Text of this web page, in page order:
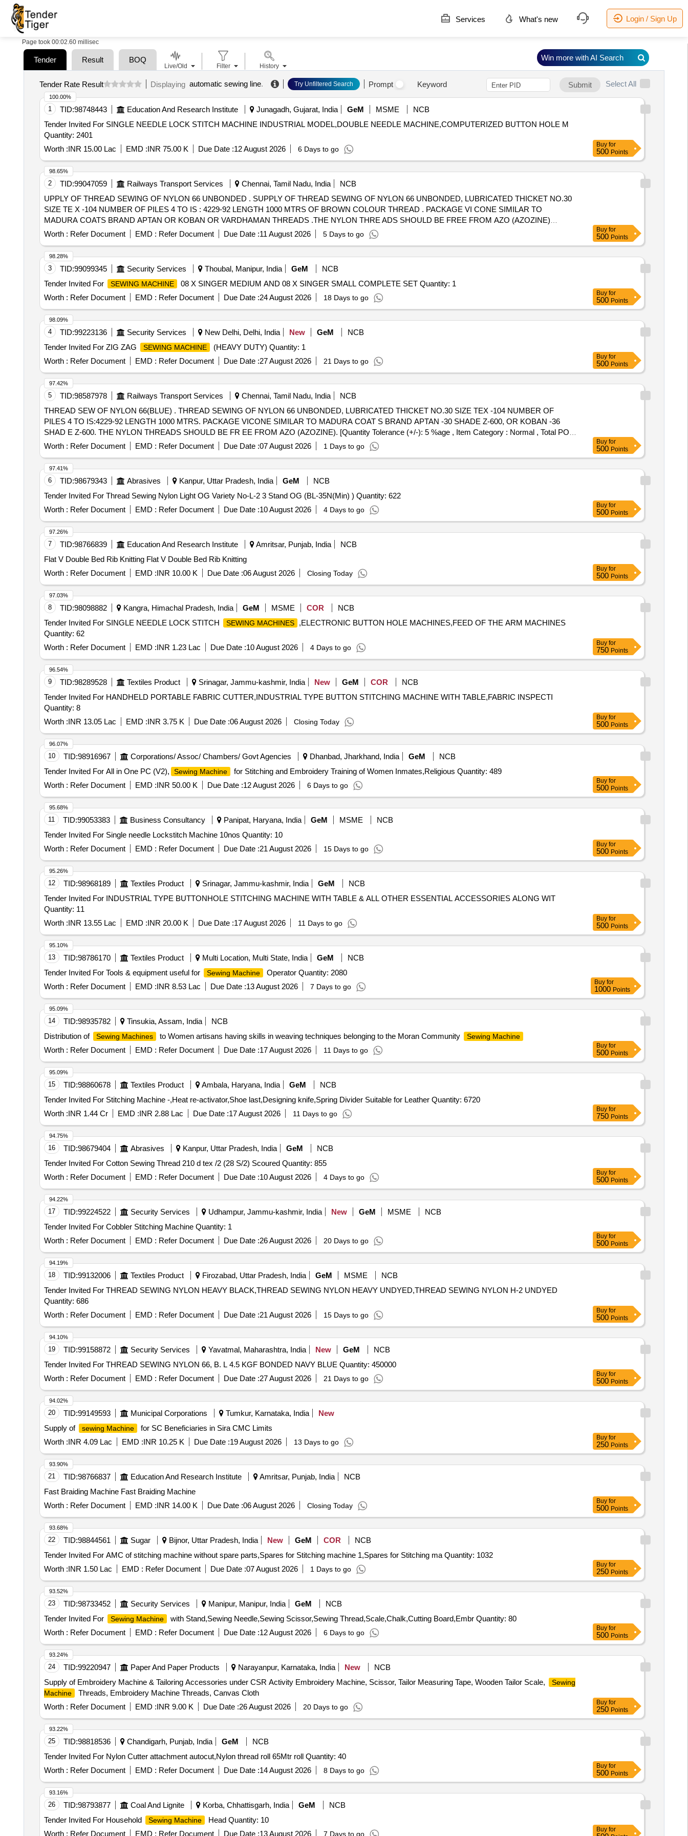
Services What's new Login / Sign Up
Page took 00:02.60 millisec
Tender Result BOQ
Tender Rate Result Displaying automatic sewing line. Try Unfiltered Search Prompt Keyword Submit Select All
1 TID:98748443 Education And Research Institute Junagadh, Gujarat, India GeM MSME
NCB
Tender Invited For SINGLE NEEDLE LOCK STITCH MACHINE INDUSTRIAL MODEL,DOUBLE NEEDLE MACHINE,COMPUTERIZED BUTTON HOLE M
Quantity: 2401
Worth :INR 15.00 Lac EMD :INR 75.00 K Due Date :12 August 2026 6 Days to go
100.00%
Buy for
500 Points
2 TID:99047059 Railways Transport Services Chennai, Tamil Nadu, India
NCB
UPPLY OF THREAD SEWING OF NYLON 66 UNBONDED . SUPPLY OF THREAD SEWING OF NYLON 66 UNBONDED, LUBRICATED THICKET NO.30
SIZE TE X -104 NUMBER OF PILES 4 TO IS : 4229-92 LENGTH 1000 MTRS OF BROWN COLOUR THREAD . PACKAGE VI CONE SIMILAR TO
MADURA COATS BRAND APTAN OR KOBAN OR VARDHAMAN THREADS .THE NYLON THRE ADS SHOULD BE FREE FROM AZO (AZOZINE)
[Quantity Tolerance (+/-): 5 %age , Item Category : Normal , Total PO value variation Permitted: Max 8 lacs ] ]
Worth : Refer Document EMD : Refer Document Due Date :11 August 2026 5 Days to go
98.65%
Buy for
500 Points
3 TID:99099345 Security Services Thoubal, Manipur, India GeM
NCB
Tender Invited For
SEWING MACHINE
08 X SINGER MEDIUM AND 08 X SINGER SMALL COMPLETE SET Quantity: 1
Worth : Refer Document EMD : Refer Document Due Date :24 August 2026 18 Days to go
98.28%
Buy for
500 Points
4 TID:99223136 Security Services New Delhi, Delhi, India New GeM
NCB
Tender Invited For ZIG ZAG
SEWING MACHINE
(HEAVY DUTY) Quantity: 1
Worth : Refer Document EMD : Refer Document Due Date :27 August 2026 21 Days to go
98.09%
Buy for
500 Points
5 TID:98587978 Railways Transport Services Chennai, Tamil Nadu, India
NCB
THREAD SEW OF NYLON 66(BLUE) . THREAD SEWING OF NYLON 66 UNBONDED, LUBRICATED THICKET NO.30 SIZE TEX -104 NUMBER OF
PILES 4 TO IS:4229-92 LENGTH 1000 MTRS. PACKAGE VICONE SIMILAR TO MADURA COAT S BRAND APTAN -30 SHADE Z-600, OR KOBAN -36
SHAD E Z-600. THE NYLON THREADS SHOULD BE FR EE FROM AZO (AZOZINE). [Quantity Tolerance (+/-): 5 %age , Item Category : Normal , Total PO
value variation Permitt ed: Max 8 lacs ] ]
Worth : Refer Document EMD : Refer Document Due Date :07 August 2026 1 Days to go
97.42%
Buy for
500 Points
6 TID:98679343 Abrasives Kanpur, Uttar Pradesh, India GeM
NCB
Tender Invited For Thread Sewing Nylon Light OG Variety No-L-2 3 Stand OG (BL-35N(Min) ) Quantity: 622
Worth : Refer Document EMD : Refer Document Due Date :10 August 2026 4 Days to go
97.41%
Buy for
500 Points
7 TID:98766839 Education And Research Institute Amritsar, Punjab, India
NCB
Flat V Double Bed Rib Knitting Flat V Double Bed Rib Knitting
Worth : Refer Document EMD :INR 10.00 K Due Date :06 August 2026 Closing Today
97.26%
Buy for
500 Points
8 TID:98098882 Kangra, Himachal Pradesh, India GeM MSME COR
NCB
Tender Invited For SINGLE NEEDLE LOCK STITCH
SEWING MACHINES
,ELECTRONIC BUTTON HOLE MACHINES,FEED OF THE ARM MACHINES
Quantity: 62
Worth : Refer Document EMD :INR 1.23 Lac Due Date :10 August 2026 4 Days to go
97.03%
Buy for
750 Points
9 TID:98289528 Textiles Product Srinagar, Jammu-kashmir, India New GeM COR
NCB
Tender Invited For HANDHELD PORTABLE FABRIC CUTTER,INDUSTRIAL TYPE BUTTON STITCHING MACHINE WITH TABLE,FABRIC INSPECTI
Quantity: 8
Worth :INR 13.05 Lac EMD :INR 3.75 K Due Date :06 August 2026 Closing Today
96.54%
Buy for
500 Points
10 TID:98916967 Corporations/ Assoc/ Chambers/ Govt Agencies Dhanbad, Jharkhand, India GeM
NCB
Tender Invited For All in One PC (V2),
Sewing Machine
for Stitching and Embroidery Training of Women Inmates,Religious Quantity: 489
Worth : Refer Document EMD :INR 50.00 K Due Date :12 August 2026 6 Days to go
96.07%
Buy for
500 Points
11 TID:99053383 Business Consultancy Panipat, Haryana, India GeM MSME
NCB
Tender Invited For Single needle Lockstitch Machine 10nos Quantity: 10
Worth : Refer Document EMD : Refer Document Due Date :21 August 2026 15 Days to go
95.68%
Buy for
500 Points
12 TID:98968189 Textiles Product Srinagar, Jammu-kashmir, India GeM
NCB
Tender Invited For INDUSTRIAL TYPE BUTTONHOLE STITCHING MACHINE WITH TABLE & ALL OTHER ESSENTIAL ACCESSORIES ALONG WIT
Quantity: 11
Worth :INR 13.55 Lac EMD :INR 20.00 K Due Date :17 August 2026 11 Days to go
95.26%
Buy for
500 Points
13 TID:98786170 Textiles Product Multi Location, Multi State, India GeM
NCB
Tender Invited For Tools & equipment useful for
Sewing Machine
Operator Quantity: 2080
Worth : Refer Document EMD :INR 8.53 Lac Due Date :13 August 2026 7 Days to go
95.10%
Buy for
1000 Points
14 TID:98935782 Tinsukia, Assam, India
NCB
Distribution of
Sewing Machines to Women artisans having skills in weaving techniques belonging to the Moran Community Sewing Machine
Worth : Refer Document EMD : Refer Document Due Date :17 August 2026 11 Days to go
95.09%
Buy for
500 Points
15 TID:98860678 Textiles Product Ambala, Haryana, India GeM
NCB
Tender Invited For Stitching Machine -,Heat re-activator,Shoe last,Designing knife,Spring Divider Suitable for Leather Quantity: 6720
Worth :INR 1.44 Cr EMD :INR 2.88 Lac Due Date :17 August 2026 11 Days to go
95.09%
Buy for
750 Points
16 TID:98679404 Abrasives Kanpur, Uttar Pradesh, India GeM
NCB
Tender Invited For Cotton Sewing Thread 210 d tex /2 (28 S/2) Scoured Quantity: 855
Worth : Refer Document EMD : Refer Document Due Date :10 August 2026 4 Days to go
94.75%
Buy for
500 Points
17 TID:99224522 Security Services Udhampur, Jammu-kashmir, India New GeM MSME
NCB
Tender Invited For Cobbler Stitching Machine Quantity: 1
Worth : Refer Document EMD : Refer Document Due Date :26 August 2026 20 Days to go
94.22%
Buy for
500 Points
18 TID:99132006 Textiles Product Firozabad, Uttar Pradesh, India GeM MSME
NCB
Tender Invited For THREAD SEWING NYLON HEAVY BLACK,THREAD SEWING NYLON HEAVY UNDYED,THREAD SEWING NYLON H-2 UNDYED
Quantity: 686
Worth : Refer Document EMD : Refer Document Due Date :21 August 2026 15 Days to go
94.19%
Buy for
500 Points
19 TID:99158872 Security Services Yavatmal, Maharashtra, India New GeM
NCB
Tender Invited For THREAD SEWING NYLON 66, B. L 4.5 KGF BONDED NAVY BLUE Quantity: 450000
Worth : Refer Document EMD : Refer Document Due Date :27 August 2026 21 Days to go
94.10%
Buy for
500 Points
20 TID:99149593 Municipal Corporations Tumkur, Karnataka, India
New
Supply of
sewing Machine
for SC Beneficiaries in Sira CMC Limits
Worth :INR 4.09 Lac EMD :INR 10.25 K Due Date :19 August 2026 13 Days to go
94.02%
Buy for
250 Points
21 TID:98766837 Education And Research Institute Amritsar, Punjab, India
NCB
Fast Braiding Machine Fast Braiding Machine
Worth : Refer Document EMD :INR 14.00 K Due Date :06 August 2026 Closing Today
93.90%
Buy for
500 Points
22 TID:98844561 Sugar Bijnor, Uttar Pradesh, India New GeM COR
NCB
Tender Invited For AMC of stitching machine without spare parts,Spares for Stitching machine 1,Spares for Stitching ma Quantity: 1032
Worth :INR 1.50 Lac EMD : Refer Document Due Date :07 August 2026 1 Days to go
93.68%
Buy for
250 Points
23 TID:98733452 Security Services Manipur, Manipur, India GeM
NCB
Tender Invited For
Sewing Machine
with Stand,Sewing Needle,Sewing Scissor,Sewing Thread,Scale,Chalk,Cutting Board,Embr Quantity: 80
Worth : Refer Document EMD : Refer Document Due Date :12 August 2026 6 Days to go
93.52%
Buy for
500 Points
24 TID:99220947 Paper And Paper Products Narayanpur, Karnataka, India New
NCB
Supply of Embroidery Machine & Tailoring Accessories under CSR Activity Embroidery Machine, Scissor, Tailor Measuring Tape, Wooden Tailor Scale,
Sewing
Machine
Threads, Embroidery Machine Threads, Canvas Cloth
Worth : Refer Document EMD :INR 9.00 K Due Date :26 August 2026 20 Days to go
93.24%
Buy for
250 Points
25 TID:98818536 Chandigarh, Punjab, India GeM
NCB
Tender Invited For Nylon Cutter attachment autocut,Nylon thread roll 65Mtr roll Quantity: 40
Worth : Refer Document EMD : Refer Document Due Date :14 August 2026 8 Days to go
93.22%
Buy for
500 Points
26 TID:98793877 Coal And Lignite Korba, Chhattisgarh, India GeM
NCB
Tender Invited For Household
Sewing Machine
Head Quantity: 10
Worth : Refer Document EMD : Refer Document Due Date :13 August 2026 7 Days to go
93.16%
Buy for
Live/Old Filter History
Win more with AI Search